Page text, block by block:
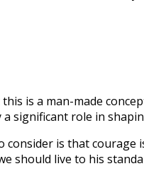
is a man-made
significant role in
is that courage
should live to his